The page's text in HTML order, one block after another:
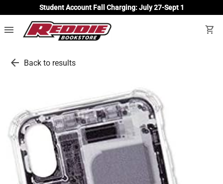
Student Account Fall Charging: July 27-Sept 1
menu shopping_cart
arrow_back Back to results